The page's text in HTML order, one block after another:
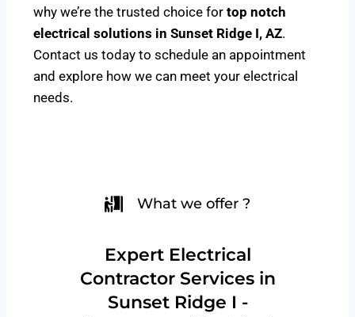
why we’re the trusted choice for top notch
electrical solutions in Sunset Ridge I, AZ.
Contact us today to schedule an appointment
and explore how we can meet your electrical
needs.
What we offer ?
Expert Electrical
Contractor Services in
Sunset Ridge I -